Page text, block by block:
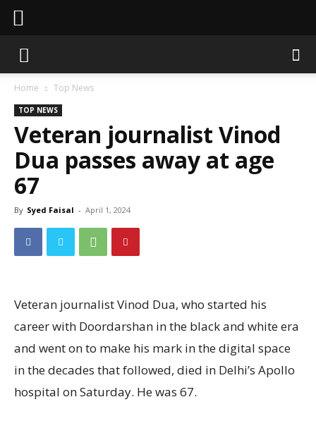
Home Top News
TOP NEWS
Veteran journalist Vinod
Dua passes away at age
67
By Syed Faisal - April 1, 2024
Veteran journalist Vinod Dua, who started his
career with Doordarshan in the black and white era
and went on to make his mark in the digital space
in the decades that followed, died in Delhi’s Apollo
hospital on Saturday. He was 67.